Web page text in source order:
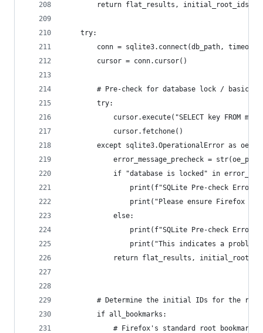
        return flat_results, initial_root_ids
    try:
conn = sqlite3.connect(db_path,
        cursor = conn.cursor()
# Pre-check for database lock / basic
        try:
cursor.execute("SELECT key FROM
            cursor.fetchone()
except sqlite3.OperationalError as
error_message_precheck =
if "database is locked" in
print(f"SQLite Pre-check
print("Please ensure Firefox
            else:
print(f"SQLite Pre-check
print("This indicates a
return flat_results,
# Determine the initial IDs for the
        if all_bookmarks:
# Firefox's standard root bookmark